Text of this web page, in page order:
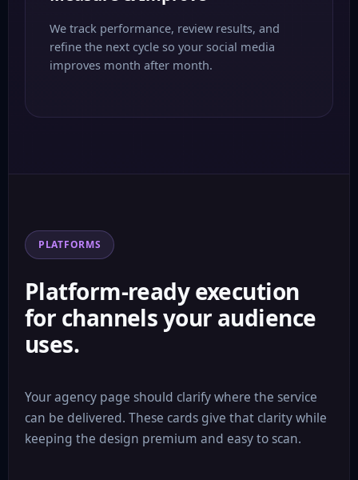
We track performance, review results, and
refine the next cycle so your social media
improves month after month.
PLATFORMS
Platform-ready execution
for channels your audience
uses.
Your agency page should clarify where the service
can be delivered. These cards give that clarity while
keeping the design premium and easy to scan.